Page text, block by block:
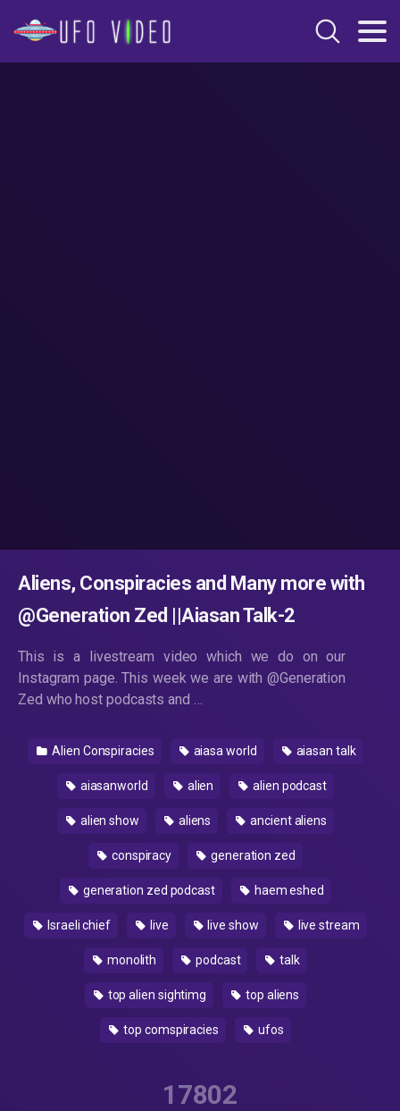
Aliens, Conspiracies and Many more with
@Generation Zed ||Aiasan Talk-2
This is a livestream video which we do on our
Instagram page. This week we are with @Generation
Zed who host podcasts and …
Alien Conspiracies aiasa world aiasan talk
aiasanworld alien alien podcast
alien show aliens ancient aliens
conspiracy generation zed
generation zed podcast haem eshed
Israeli chief live live show live stream
monolith podcast talk
top alien sightimg top aliens
top comspiracies ufos
17802